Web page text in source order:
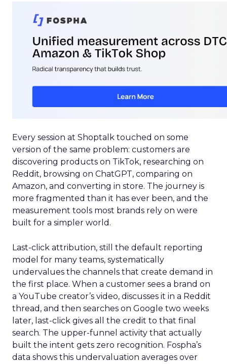
Every session at Shoptalk touched on some
version of the same problem: customers are
discovering products on TikTok, researching on
Reddit, browsing on ChatGPT, comparing on
Amazon, and converting in store. The journey is
more fragmented than it has ever been, and the
measurement tools most brands rely on were
built for a simpler world.
Last-click attribution, still the default reporting
model for many teams, systematically
undervalues the channels that create demand in
the first place. When a customer sees a brand on
a YouTube creator’s video, discusses it in a Reddit
thread, and then searches on Google two weeks
later, last-click gives all the credit to that final
search. The upper-funnel activity that actually
built the intent gets zero recognition. Fospha’s
data shows this undervaluation averages over